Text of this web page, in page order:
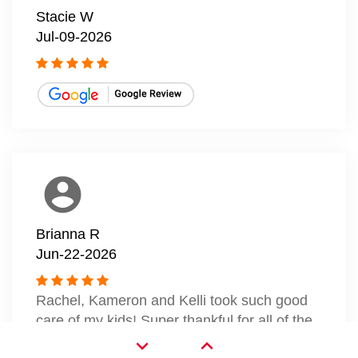
expand_less
expand_more
Stacie W
Jul-09-2026
account_circle
Brianna R
Jun-22-2026
Rachel, Kameron and Kelli took such good
care of my kids! Super thankful for all of the